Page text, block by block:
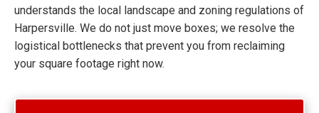
understands the local landscape and zoning regulations of
Harpersville. We do not just move boxes; we resolve the
logistical bottlenecks that prevent you from reclaiming
your square footage right now.